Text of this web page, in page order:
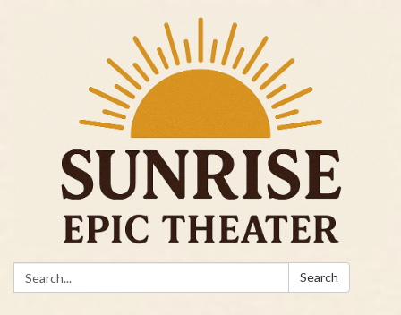
Search: Search